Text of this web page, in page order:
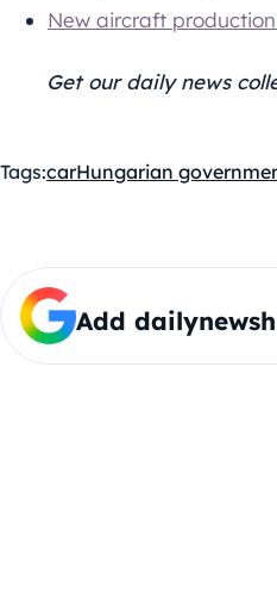
New aircraft
Get our daily news
Tags:carHungarian
Add